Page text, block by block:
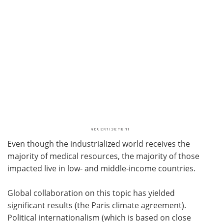
Even though the industrialized world receives the
majority of medical resources, the majority of those
impacted live in low- and middle-income countries.
Global collaboration on this topic has yielded
significant results (the Paris climate agreement).
Political internationalism (which is based on close